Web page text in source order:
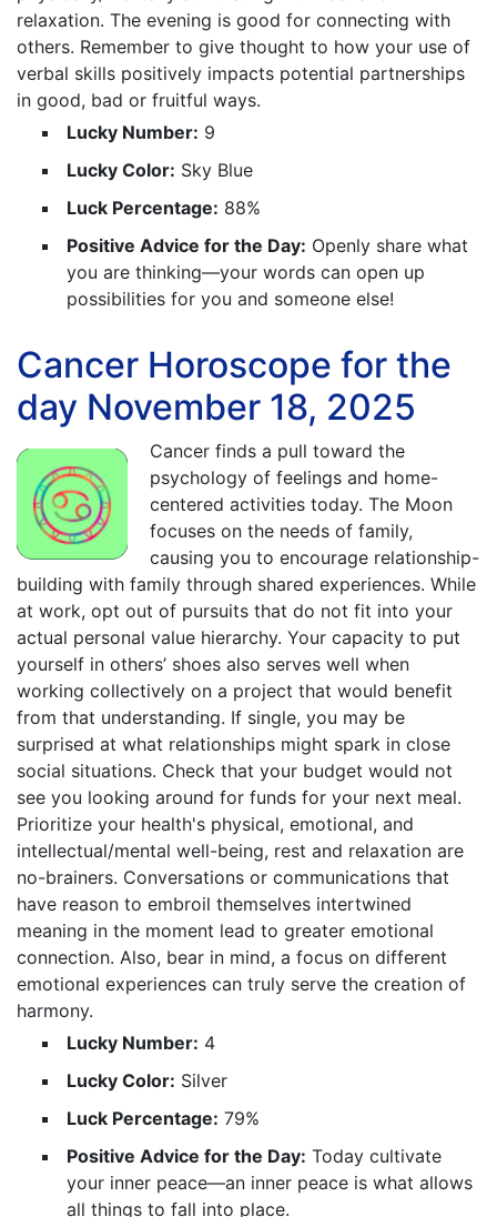
relaxation. The evening is good for connecting with
others. Remember to give thought to how your use of
verbal skills positively impacts potential partnerships
in good, bad or fruitful ways.
Lucky Number: 9
Lucky Color: Sky Blue
Luck Percentage: 88%
Positive Advice for the Day: Openly share what
you are thinking—your words can open up
possibilities for you and someone else!
Cancer Horoscope for the
day November 18, 2025
Cancer finds a pull toward the
psychology of feelings and home-
centered activities today. The Moon
focuses on the needs of family,
causing you to encourage relationship-
building with family through shared experiences. While
at work, opt out of pursuits that do not fit into your
actual personal value hierarchy. Your capacity to put
yourself in others’ shoes also serves well when
working collectively on a project that would benefit
from that understanding. If single, you may be
surprised at what relationships might spark in close
social situations. Check that your budget would not
see you looking around for funds for your next meal.
Prioritize your health's physical, emotional, and
intellectual/mental well-being, rest and relaxation are
no-brainers. Conversations or communications that
have reason to embroil themselves intertwined
meaning in the moment lead to greater emotional
connection. Also, bear in mind, a focus on different
emotional experiences can truly serve the creation of
harmony.
Lucky Number: 4
Lucky Color: Silver
Luck Percentage: 79%
Positive Advice for the Day: Today cultivate
your inner peace—an inner peace is what allows
all things to fall into place.